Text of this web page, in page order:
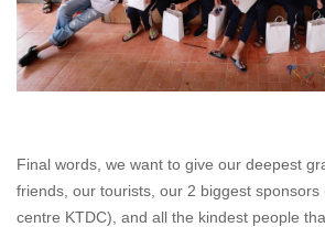
Final words, we want to give our deepest
friends, our tourists, our 2 biggest sponsors
centre KTDC), and all the kindest people